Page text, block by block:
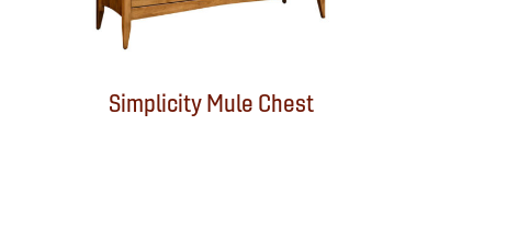
Simplicity Mule Chest